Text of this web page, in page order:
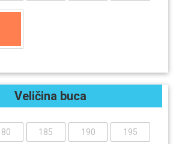
Veličina buca
185 190 195